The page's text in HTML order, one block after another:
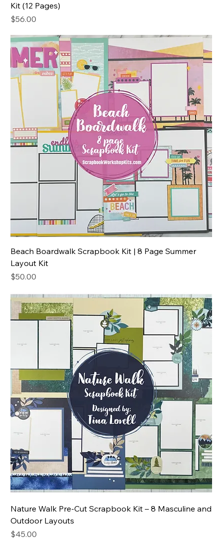
Kit (12 Pages)
Price
$56.00
Beach Boardwalk Scrapbook Kit | 8 Page Summer
Layout Kit
Price
$50.00
Nature Walk Pre-Cut Scrapbook Kit – 8 Masculine and
Outdoor Layouts
Price
$45.00